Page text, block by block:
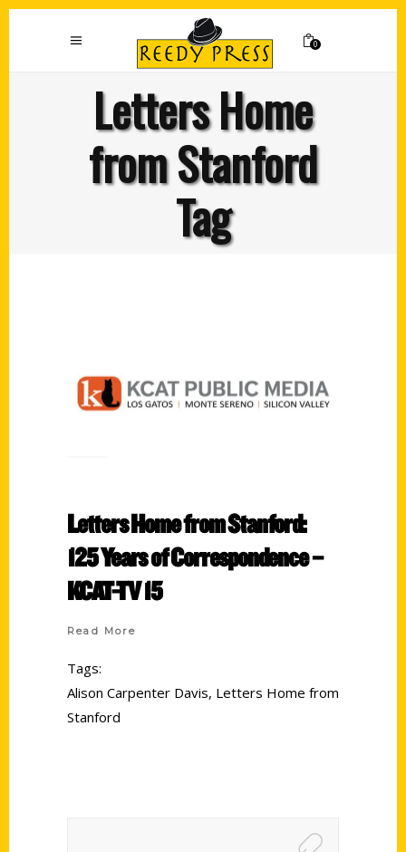
0
Letters Home
from Stanford
Tag
Letters Home from Stanford:
125 Years of Correspondence –
KCAT-TV 15
Read More
Tags:
Alison Carpenter Davis, Letters Home from
Stanford